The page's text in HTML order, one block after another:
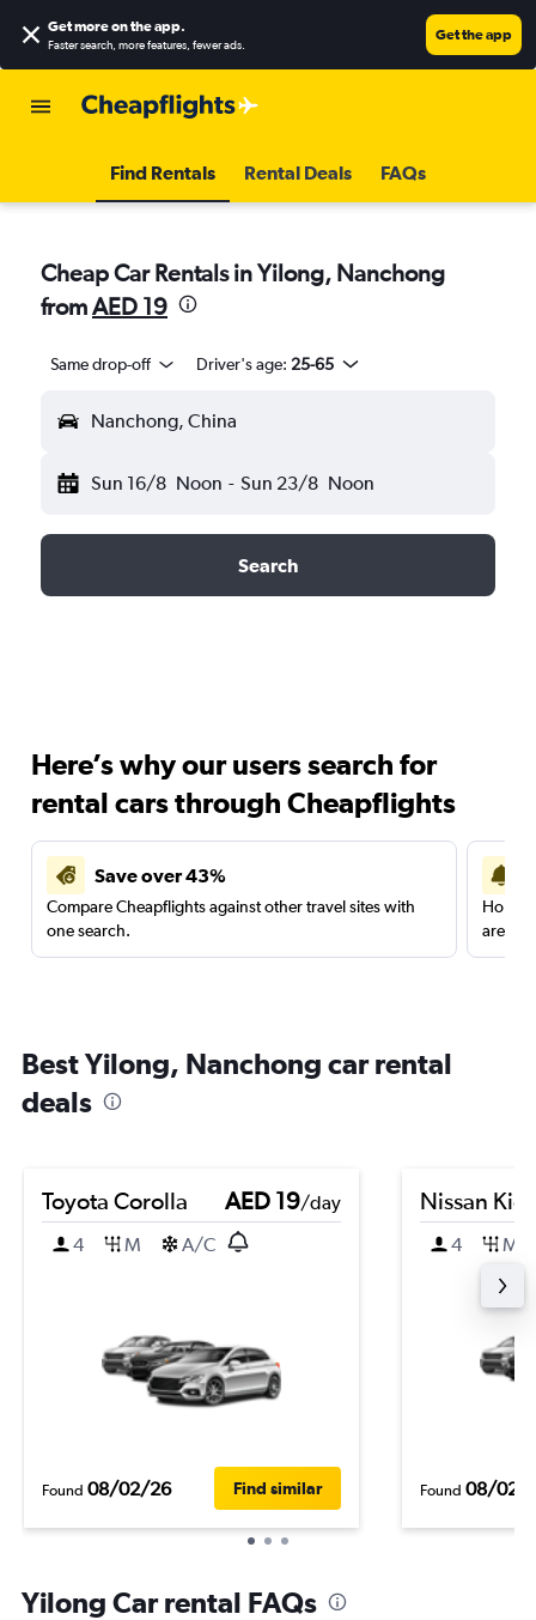
Get more on the app.
Faster search, more features, fewer ads.
Get the app
Find Rentals Rental Deals FAQs
Cheap Car Rentals in Yilong, Nanchong
fromAED 19
Same drop-off Driver's age: 25-65
Nanchong, China
Sun 16/8 Noon - Sun 23/8 Noon
Search
Here’s why our users search for
rental cars through Cheapflights
Save over 43%
Compare Cheapflights against other travel sites with
one search.
are
Best Yilong, Nanchong car rental
deals
Toyota Corolla AED 19/day
4
M A/C
Found 08/02/26 Find similar
Nissan
4 M
Found 08/02/
Yilong Car rental FAQs